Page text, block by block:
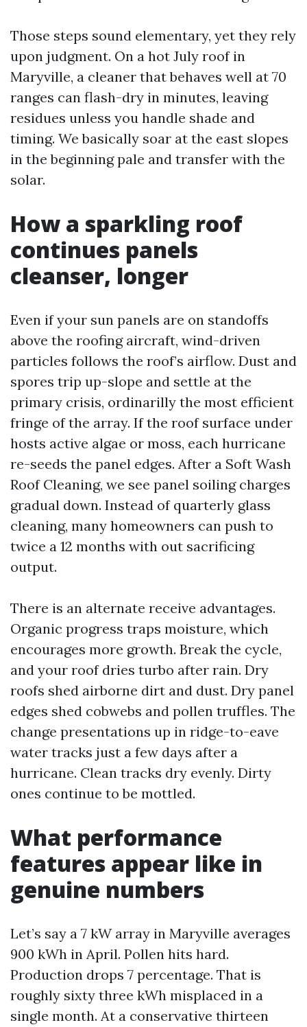
Those steps sound elementary, yet they rely
upon judgment. On a hot July roof in
Maryville, a cleaner that behaves well at 70
ranges can flash-dry in minutes, leaving
residues unless you handle shade and
timing. We basically soar at the east slopes
in the beginning pale and transfer with the
solar.
How a sparkling roof
continues panels
cleanser, longer
Even if your sun panels are on standoffs
above the roofing aircraft, wind-driven
particles follows the roof’s airflow. Dust and
spores trip up-slope and settle at the
primary crisis, ordinarilly the most efficient
fringe of the array. If the roof surface under
hosts active algae or moss, each hurricane
re-seeds the panel edges. After a Soft Wash
Roof Cleaning, we see panel soiling charges
gradual down. Instead of quarterly glass
cleaning, many homeowners can push to
twice a 12 months with out sacrificing
output.
There is an alternate receive advantages.
Organic progress traps moisture, which
encourages more growth. Break the cycle,
and your roof dries turbo after rain. Dry
roofs shed airborne dirt and dust. Dry panel
edges shed cobwebs and pollen truffles. The
change presentations up in ridge-to-eave
water tracks just a few days after a
hurricane. Clean tracks dry evenly. Dirty
ones continue to be mottled.
What performance
features appear like in
genuine numbers
Let’s say a 7 kW array in Maryville averages
900 kWh in April. Pollen hits hard.
Production drops 7 percentage. That is
roughly sixty three kWh misplaced in a
single month. At a conservative thirteen